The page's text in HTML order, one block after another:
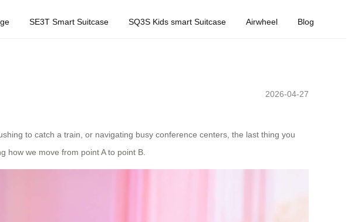
SE3T Smart Suitcase SQ3S Kids smart Suitcase Airwheel Blog
2026-04-27
to catch a train, or navigating busy conference centers, the last thing you
how we move from point A to point B.